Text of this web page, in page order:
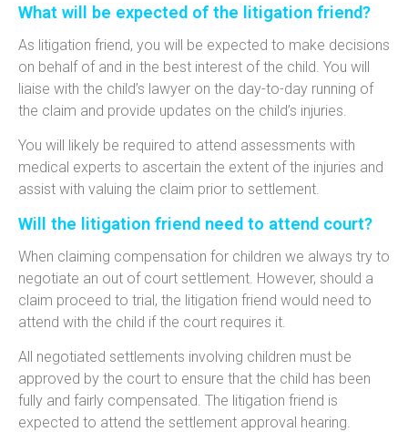
What will be expected of the litigation friend?
As litigation friend, you will be expected to make decisions
on behalf of and in the best interest of the child. You will
liaise with the child’s lawyer on the day-to-day running of
the claim and provide updates on the child’s injuries.
You will likely be required to attend assessments with
medical experts to ascertain the extent of the injuries and
assist with valuing the claim prior to settlement.
Will the litigation friend need to attend court?
When claiming compensation for children we always try to
negotiate an out of court settlement. However, should a
claim proceed to trial, the litigation friend would need to
attend with the child if the court requires it.
All negotiated settlements involving children must be
approved by the court to ensure that the child has been
fully and fairly compensated. The litigation friend is
expected to attend the settlement approval hearing.